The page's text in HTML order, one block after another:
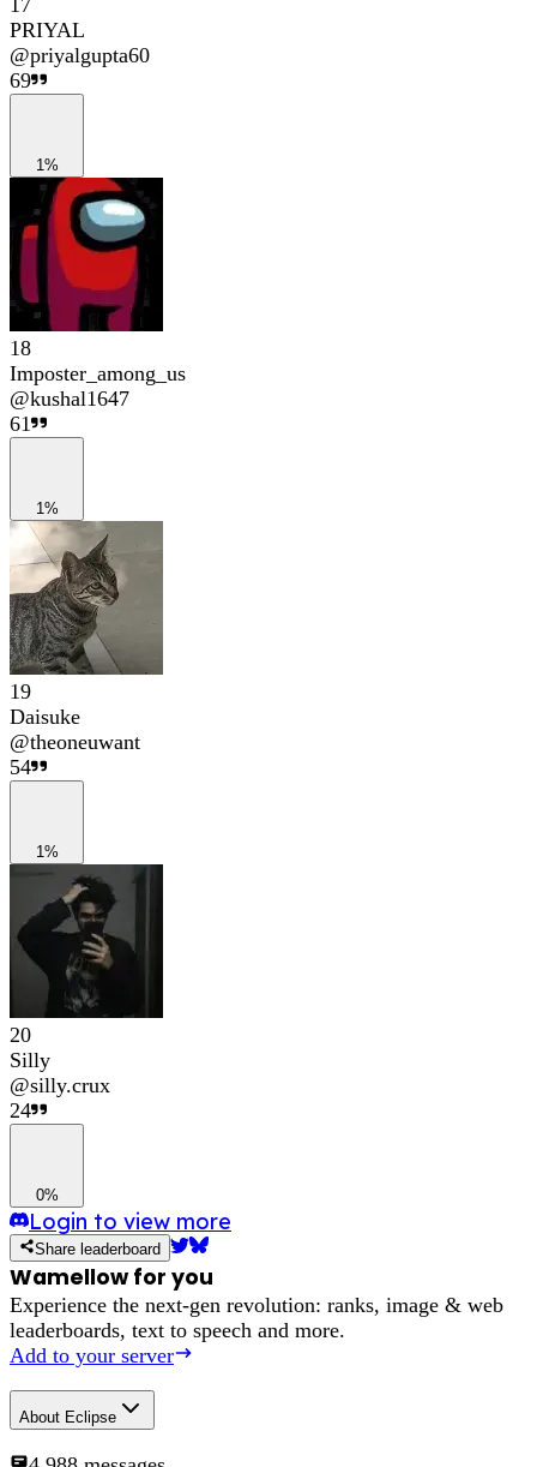
17
PRIYAL
@priyalgupta60
69
1%
18
Imposter_among_us
@kushal1647
61
1%
19
Daisuke
@theoneuwant
54
1%
20
Silly
@silly.crux
24
0%
Login to view more
Share leaderboard
Wamellow for you
Experience the next-gen revolution: ranks, image & web
leaderboards, text to speech and more.
Add to your server
About Eclipse